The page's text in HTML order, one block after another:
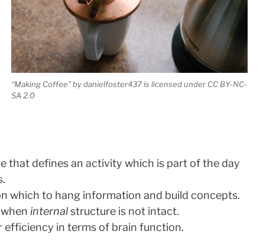
“Making Coffee” by danielfoster437 is licensed under CC BY-NC-
SA 2.0
that defines an activity which is part of the day
which to hang information and build concepts.
internalstructure is not intact.
efficiency in terms of brain function.